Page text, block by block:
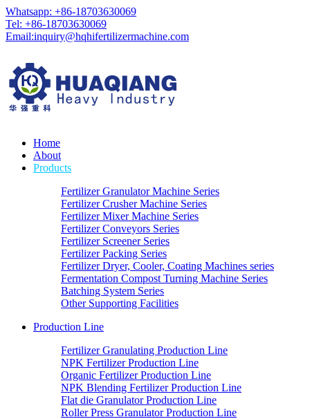
Whatsapp: +86-18703630069
Tel: +86-18703630069
Email:inquiry@hqhifertilizermachine.com
Home
About
Products
Fertilizer Granulator Machine Series
Fertilizer Crusher Machine Series
Fertilizer Mixer Machine Series
Fertilizer Conveyors Series
Fertilizer Screener Series
Fertilizer Packing Series
Fertilizer Dryer, Cooler, Coating Machines series
Fermentation Compost Turning Machine Series
Batching System Series
Other Supporting Facilities
Production Line
Fertilizer Granulating Production Line
NPK Fertilizer Production Line
Organic Fertilizer Production Line
NPK Blending Fertilizer Production Line
Flat die Granulator Production Line
Roller Press Granulator Production Line